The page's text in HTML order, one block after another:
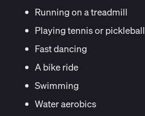
Running on a treadmill
Playing tennis or pickleball
Fast dancing
A bike ride
Swimming
Water aerobics